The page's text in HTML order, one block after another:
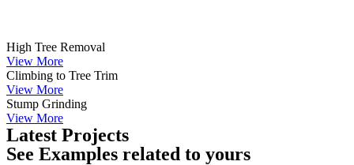
High Tree Removal
View More
Climbing to Tree Trim
View More
Stump Grinding
View More
Latest Projects
See Examples related to yours